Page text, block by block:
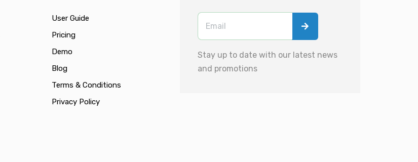
User Guide
Pricing
Demo
Blog
Terms & Conditions
Privacy Policy
Stay up to date with our latest news
and promotions